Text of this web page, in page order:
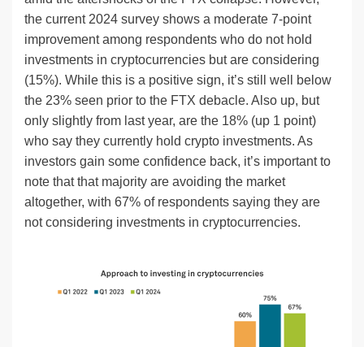
the current 2024 survey shows a moderate 7-point
improvement among respondents who do not hold
investments in cryptocurrencies but are considering
(15%). While this is a positive sign, it’s still well below
the 23% seen prior to the FTX debacle. Also up, but
only slightly from last year, are the 18% (up 1 point)
who say they currently hold crypto investments. As
investors gain some confidence back, it’s important to
note that that majority are avoiding the market
altogether, with 67% of respondents saying they are
not considering investments in cryptocurrencies.